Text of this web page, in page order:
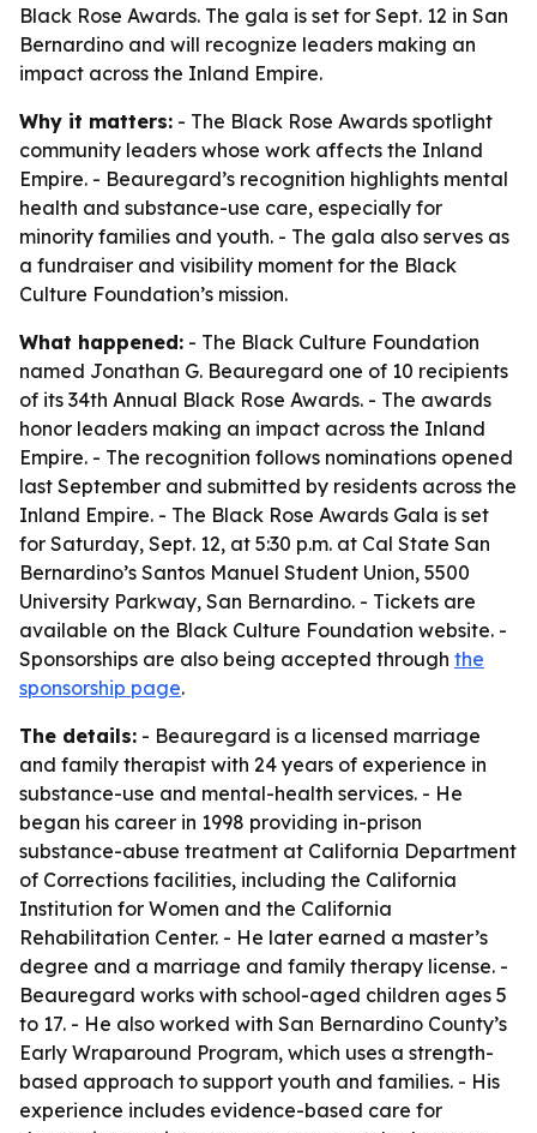
Black Rose Awards. The gala is set for Sept. 12 in San
Bernardino and will recognize leaders making an
impact across the Inland Empire.
Why it matters: - The Black Rose Awards spotlight
community leaders whose work affects the Inland
Empire. - Beauregard’s recognition highlights mental
health and substance-use care, especially for
minority families and youth. - The gala also serves as
a fundraiser and visibility moment for the Black
Culture Foundation’s mission.
What happened: - The Black Culture Foundation
named Jonathan G. Beauregard one of 10 recipients
of its 34th Annual Black Rose Awards. - The awards
honor leaders making an impact across the Inland
Empire. - The recognition follows nominations opened
last September and submitted by residents across the
Inland Empire. - The Black Rose Awards Gala is set
for Saturday, Sept. 12, at 5:30 p.m. at Cal State San
Bernardino’s Santos Manuel Student Union, 5500
University Parkway, San Bernardino. - Tickets are
available on the Black Culture Foundation website. -
Sponsorships are also being accepted through the
sponsorship page.
The details: - Beauregard is a licensed marriage
and family therapist with 24 years of experience in
substance-use and mental-health services. - He
began his career in 1998 providing in-prison
substance-abuse treatment at California Department
of Corrections facilities, including the California
Institution for Women and the California
Rehabilitation Center. - He later earned a master’s
degree and a marriage and family therapy license. -
Beauregard works with school-aged children ages 5
to 17. - He also worked with San Bernardino County’s
Early Wraparound Program, which uses a strength-
based approach to support youth and families. - His
experience includes evidence-based care for